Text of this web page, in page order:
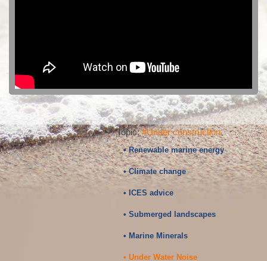
Topic:#Under construction
• Renewable marine energy
• Climate change
• ICES advice
• Submerged landscapes
• Marine Minerals
• Under Water Noise